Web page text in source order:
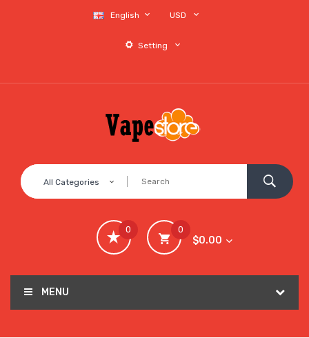
English USD
Setting
All Categories
0
$0.00
0
MENU